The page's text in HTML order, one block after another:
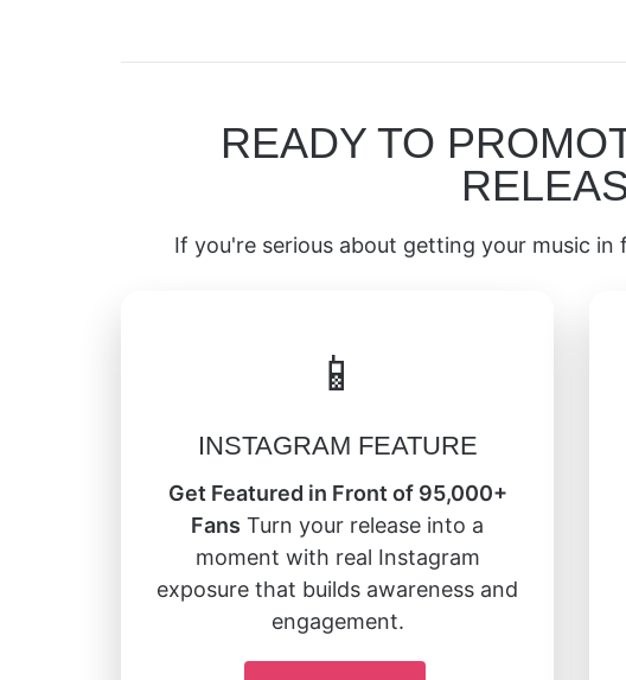
READY TO
If you're serious about getting your music
📱
INSTAGRAM FEATURE
Get Featured in Front of 95,000+
Fans Turn your release into a
moment with real Instagram
exposure that builds awareness and
engagement.